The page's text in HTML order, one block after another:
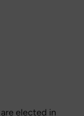
elected in